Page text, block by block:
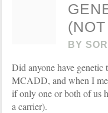
BY
Did anyone have
MCADD, and when I
if only one or both of us
a carrier).